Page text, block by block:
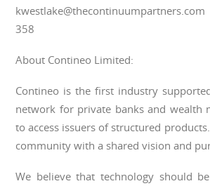
358
About Contineo Limited:
Contineo is the first industry
network for private banks and wealth
to access issuers of structured
community with a shared vision and
We believe that technology should